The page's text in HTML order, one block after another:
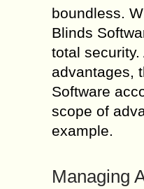
boundless.
Blinds
total
advantages,
Software
scope of
example.
Managing